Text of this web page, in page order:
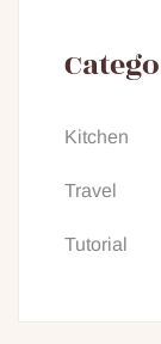
Kitchen
Travel
Tutorial